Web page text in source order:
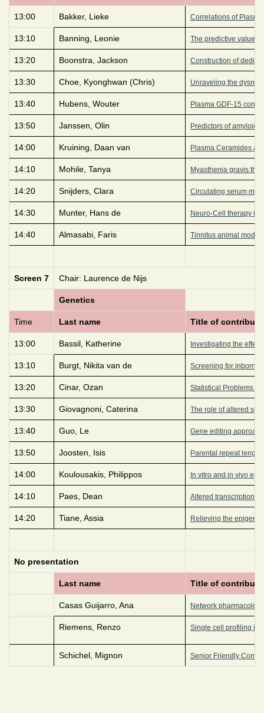
13:00 Bakker, Lieke Correlations of
13:10 Banning, Leonie The predictive value
13:20 Boonstra, Jackson Construction of
13:30 Choe, Kyonghwan (Chris) Unraveling the
13:40 Hubens, Wouter Plasma GDF-15
13:50 Janssen, Olin Predictors of amyloid
14:00 Kruining, Daan van Plasma Ceramides
14:10 Mohile, Tanya Myasthenia gravis
14:20 Snijders, Clara Circulating serum
14:30 Munter, Hans de Neuro-Cell therapy
14:40 Almasabi, Faris Tinnitus animal model
Screen 7 Chair: Laurence de Nijs
Genetics
Time Last name Title of
13:00 Bassil, Katherine Investigating the
13:10 Burgt, Nikita van de Screening for inborn
13:20 Cinar, Ozan Statistical Problems in
13:30 Giovagnoni, Caterina The role of altered
13:40 Guo, Le Gene editing
13:50 Joosten, Isis Parental repeat
14:00 Koulousakis, Philippos In vitro and in vivo
14:10 Paes, Dean Altered transcriptional
14:20 Tiane, Assia Relieving the
No presentation
Last name Title of
Casas Guijarro, Ana Network
Riemens, Renzo Single cell profiling in
Schichel, Mignon Senior Friendly